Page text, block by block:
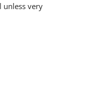
unless very